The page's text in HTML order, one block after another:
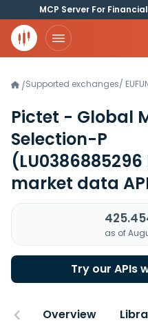
MCP Server For
/Supported exchanges/
Pictet - Global
Selection-P
(LU0386885296
market data
as of
Try our APIs
Overview